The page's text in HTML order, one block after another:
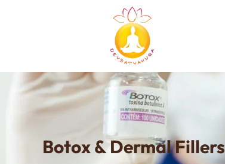
Botox & Dermal Fillers